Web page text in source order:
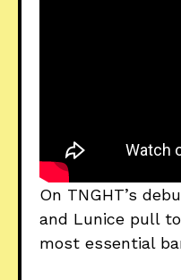
On TNGHT’s
and Lunice pull
most essential